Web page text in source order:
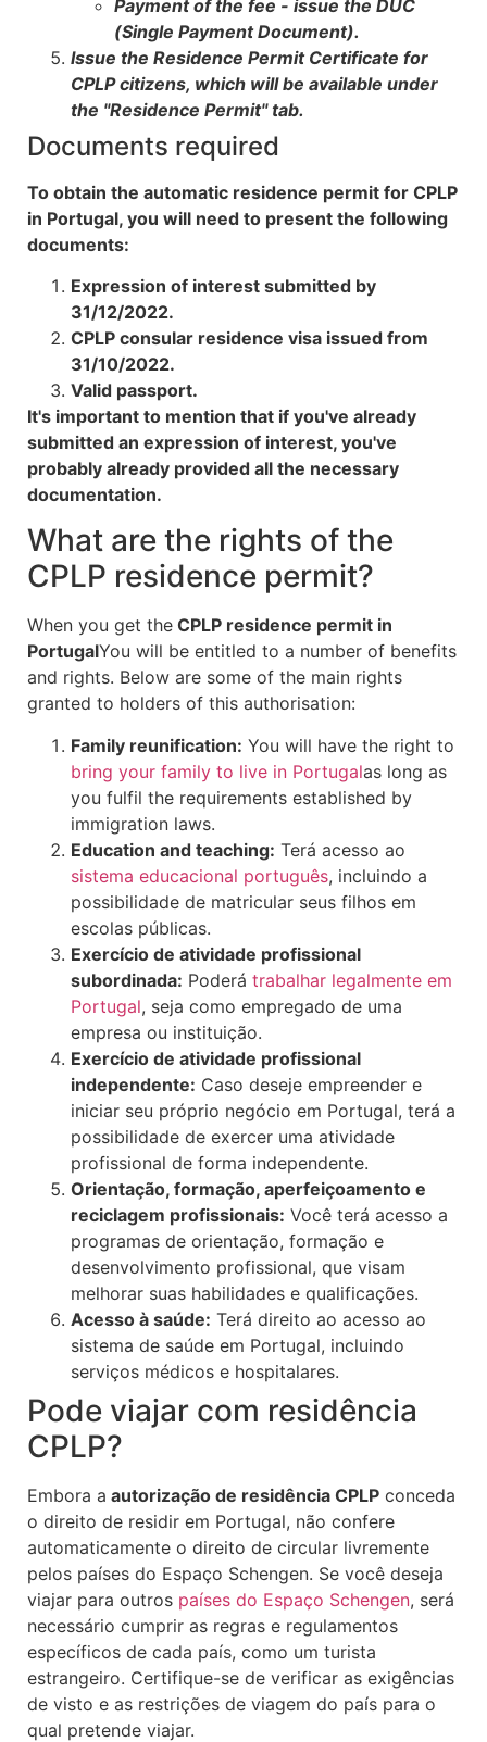
Payment of the fee - issue the DUC
(Single Payment Document).
Issue the Residence Permit Certificate for
CPLP citizens, which will be available under
the "Residence Permit" tab.
Documents required
To obtain the automatic residence permit for CPLP
in Portugal, you will need to present the following
documents:
Expression of interest submitted by
31/12/2022.
CPLP consular residence visa issued from
31/10/2022.
Valid passport.
It's important to mention that if you've already
submitted an expression of interest, you've
probably already provided all the necessary
documentation.
What are the rights of the
CPLP residence permit?
When you get the CPLP residence permit in
PortugalYou will be entitled to a number of benefits
and rights. Below are some of the main rights
granted to holders of this authorisation:
Family reunification: You will have the right to
bring your family to live in Portugalas long as
you fulfil the requirements established by
immigration laws.
Education and teaching: Terá acesso ao
sistema educacional português, incluindo a
possibilidade de matricular seus filhos em
escolas públicas.
Exercício de atividade profissional
subordinada: Poderá trabalhar legalmente em
Portugal, seja como empregado de uma
empresa ou instituição.
Exercício de atividade profissional
independente: Caso deseje empreender e
iniciar seu próprio negócio em Portugal, terá a
possibilidade de exercer uma atividade
profissional de forma independente.
Orientação, formação, aperfeiçoamento e
reciclagem profissionais: Você terá acesso a
programas de orientação, formação e
desenvolvimento profissional, que visam
melhorar suas habilidades e qualificações.
Acesso à saúde: Terá direito ao acesso ao
sistema de saúde em Portugal, incluindo
serviços médicos e hospitalares.
Pode viajar com residência
CPLP?
Embora a autorização de residência CPLP conceda
o direito de residir em Portugal, não confere
automaticamente o direito de circular livremente
pelos países do Espaço Schengen. Se você deseja
viajar para outros países do Espaço Schengen, será
necessário cumprir as regras e regulamentos
específicos de cada país, como um turista
estrangeiro. Certifique-se de verificar as exigências
de visto e as restrições de viagem do país para o
qual pretende viajar.